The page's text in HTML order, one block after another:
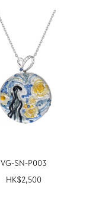
VG-SN-P003
HK$2,500